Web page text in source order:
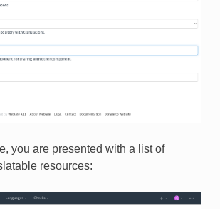
you are presented with a list of
resources: